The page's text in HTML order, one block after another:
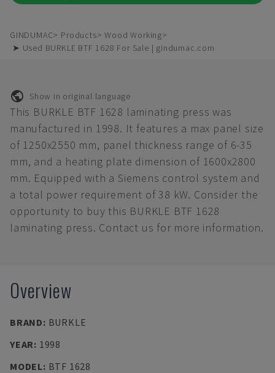
GINDUMAC Products
Wood Working
➤ Used BURKLE BTF 1628 For Sale | gindumac.com
Show in original language
This BURKLE BTF 1628 laminating press was
manufactured in 1998. It features a max panel size
of 1250x2550 mm, panel thickness range of 6-35
mm, and a heating plate dimension of 1600x2800
mm. Equipped with a Siemens control system and
a total power requirement of 38 kW. Consider the
opportunity to buy this BURKLE BTF 1628
laminating press. Contact us for more information.
Overview
BRAND: BURKLE
YEAR: 1998
MODEL: BTF 1628